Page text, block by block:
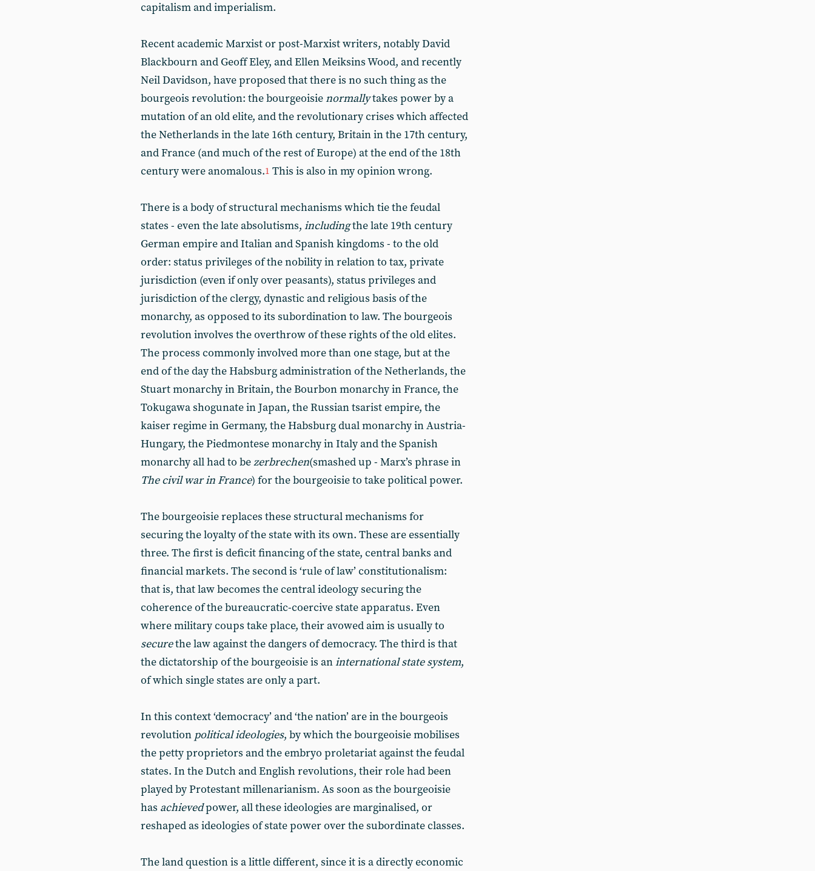
capitalism and imperialism.
Recent academic Marxist or post-Marxist writers, notably David
Blackbourn and Geoff Eley, and Ellen Meiksins Wood, and recently
Neil Davidson, have proposed that there is no such thing as the
bourgeois revolution: the bourgeoisienormallytakes power by a
mutation of an old elite, and the revolutionary crises which affected
the Netherlands in the late 16th century, Britain in the 17th century,
and France (and much of the rest of Europe) at the end of the 18th
century were anomalous.1 This is also in my opinion wrong.
There is a body of structural mechanisms which tie the feudal
states - even the late absolutisms, includingthe late 19th century
German empire and Italian and Spanish kingdoms - to the old
order: status privileges of the nobility in relation to tax, private
jurisdiction (even if only over peasants), status privileges and
jurisdiction of the clergy, dynastic and religious basis of the
monarchy, as opposed to its subordination to law. The bourgeois
revolution involves the overthrow of these rights of the old elites.
The process commonly involved more than one stage, but at the
end of the day the Habsburg administration of the Netherlands, the
Stuart monarchy in Britain, the Bourbon monarchy in France, the
Tokugawa shogunate in Japan, the Russian tsarist empire, the
kaiser regime in Germany, the Habsburg dual monarchy in Austria-
Hungary, the Piedmontese monarchy in Italy and the Spanish
monarchy all had to bezerbrechen(smashed up - Marx’s phrase in
The civil war in France) for the bourgeoisie to take political power.
The bourgeoisie replaces these structural mechanisms for
securing the loyalty of the state with its own. These are essentially
three. The first is deficit financing of the state, central banks and
financial markets. The second is ‘rule of law’ constitutionalism:
that is, that law becomes the central ideology securing the
coherence of the bureaucratic-coercive state apparatus. Even
where military coups take place, their avowed aim is usually to
securethe law against the dangers of democracy. The third is that
the dictatorship of the bourgeoisie is aninternational state system,
of which single states are only a part.
In this context ‘democracy’ and ‘the nation’ are in the bourgeois
revolution political ideologies, by which the bourgeoisie mobilises
the petty proprietors and the embryo proletariat against the feudal
states. In the Dutch and English revolutions, their role had been
played by Protestant millenarianism. As soon as the bourgeoisie
has achievedpower, all these ideologies are marginalised, or
reshaped as ideologies of state power over the subordinate classes.
The land question is a little different, since it is a directly economic